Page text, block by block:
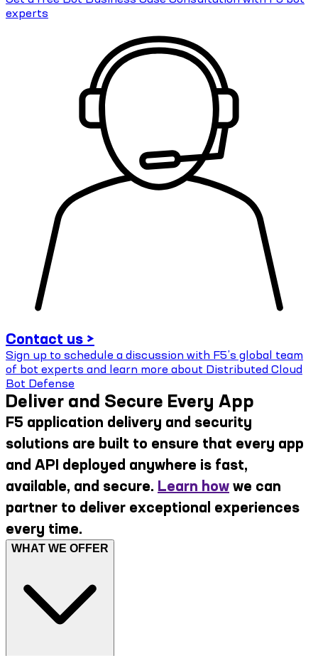
experts
Contact us >
Sign up to schedule a discussion with F5’s global team
of bot experts and learn more about Distributed Cloud
Bot Defense
Deliver and Secure Every App
F5 application delivery and security
solutions are built to ensure that every app
and API deployed anywhere is fast,
available, and secure. Learn how we can
partner to deliver exceptional experiences
every time.
WHAT WE OFFER